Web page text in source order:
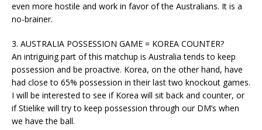
even more hostile and work in favor of the Australians. It is a
no-brainer.
3. AUSTRALIA POSSESSION GAME = KOREA COUNTER?
An intriguing part of this matchup is Australia tends to keep
possession and be proactive. Korea, on the other hand, have
had close to 65% possession in their last two knockout games.
I will be interested to see if Korea will sit back and counter, or
if Stielike will try to keep possession through our DM’s when
we have the ball.